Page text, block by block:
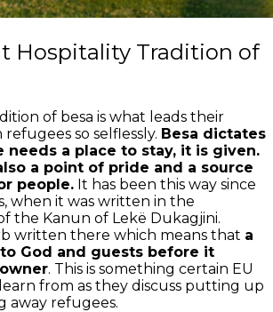
Hospitality Tradition of
of besa is what leads their
so selflessly. Besa dictates
needs a place to stay, it is given.
a point of pride and a source
people. It has been this way since
when it was written in the
the Kanun of Lekë Dukagjini.
written there which means that a
God and guests before it
. This is something certain EU
from as they discuss putting up
away refugees.